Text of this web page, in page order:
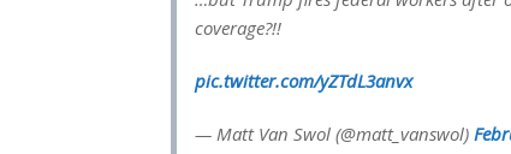
coverage?!!
pic.twitter.com/yZTdL3anvx
— Matt Van Swol (@matt_vanswol)